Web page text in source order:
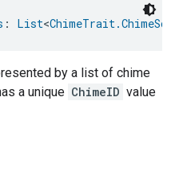
: List<
by a list of chime
a unique ChimeID value